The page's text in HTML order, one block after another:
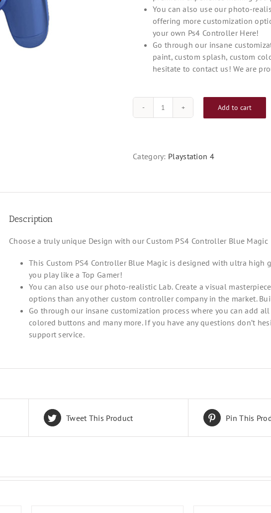
You can also use our photo-
offering more customization
your own Ps4 Controller Here!
Go through our insane
paint, custom splash, custom
hesitate to contact us! We are
Custom
Magic
Add to cart
Category: Playstation 4
Description
Choose a truly unique Design with our Custom PS4 Controller Blue Magic
This Custom PS4 Controller Blue Magic is designed with ultra high
you play like a Top Gamer!
You can also use our photo-realistic Lab. Create a visual
options than any other custom controller company in the market.
Go through our insane customization process where you can add
colored buttons and many more. If you have any questions don’t
support service.
Tweet This Product Pin This